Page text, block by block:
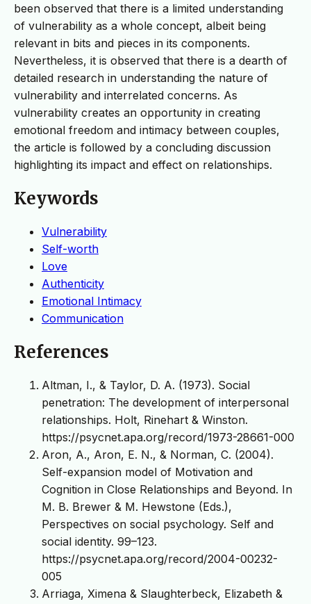
been observed that there is a limited understanding
of vulnerability as a whole concept, albeit being
relevant in bits and pieces in its components.
Nevertheless, it is observed that there is a dearth of
detailed research in understanding the nature of
vulnerability and interrelated concerns. As
vulnerability creates an opportunity in creating
emotional freedom and intimacy between couples,
the article is followed by a concluding discussion
highlighting its impact and effect on relationships.
Keywords
Vulnerability
Self-worth
Love
Authenticity
Emotional Intimacy
Communication
References
Altman, I., & Taylor, D. A. (1973). Social
penetration: The development of interpersonal
relationships. Holt, Rinehart & Winston.
https://psycnet.apa.org/record/1973-28661-000
Aron, A., Aron, E. N., & Norman, C. (2004).
Self-expansion model of Motivation and
Cognition in Close Relationships and Beyond. In
M. B. Brewer & M. Hewstone (Eds.),
Perspectives on social psychology. Self and
social identity. 99–123.
https://psycnet.apa.org/record/2004-00232-
005
Arriaga, Ximena & Slaughterbeck, Elizabeth &